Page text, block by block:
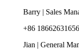
Barry | Sales
+86 18662631656
Jian | General